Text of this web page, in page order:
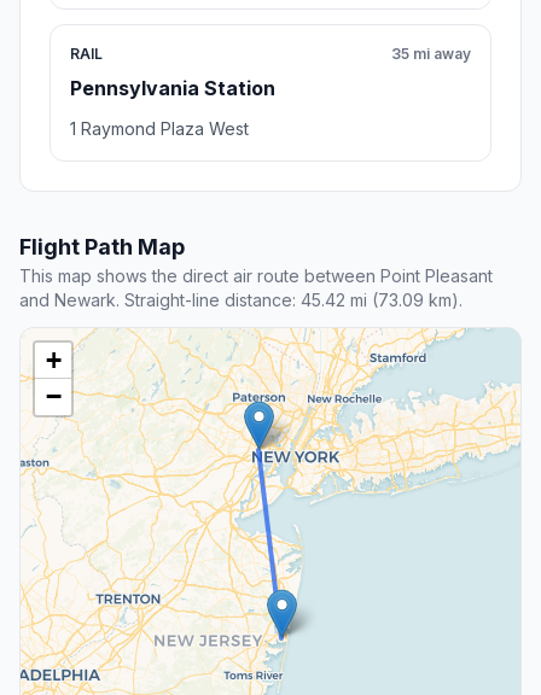
RAIL
Pennsylvania Station
35 mi away
1 Raymond Plaza West
Flight Path Map
This map shows the direct air route between Point Pleasant
and Newark. Straight-line distance: 45.42 mi (73.09 km).
+
−